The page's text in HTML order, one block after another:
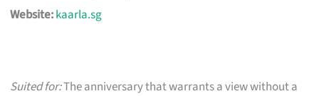
Website:kaarla.sg
Suited for:The anniversary that warrants a view without a